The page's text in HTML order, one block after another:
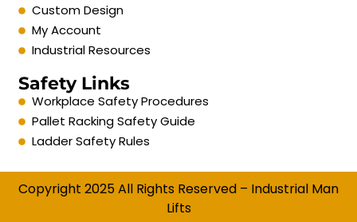
Custom Design
My Account
Industrial Resources
Safety Links
Workplace Safety Procedures
Pallet Racking Safety Guide
Ladder Safety Rules
Copyright 2025 All Rights Reserved – Industrial Man
Lifts